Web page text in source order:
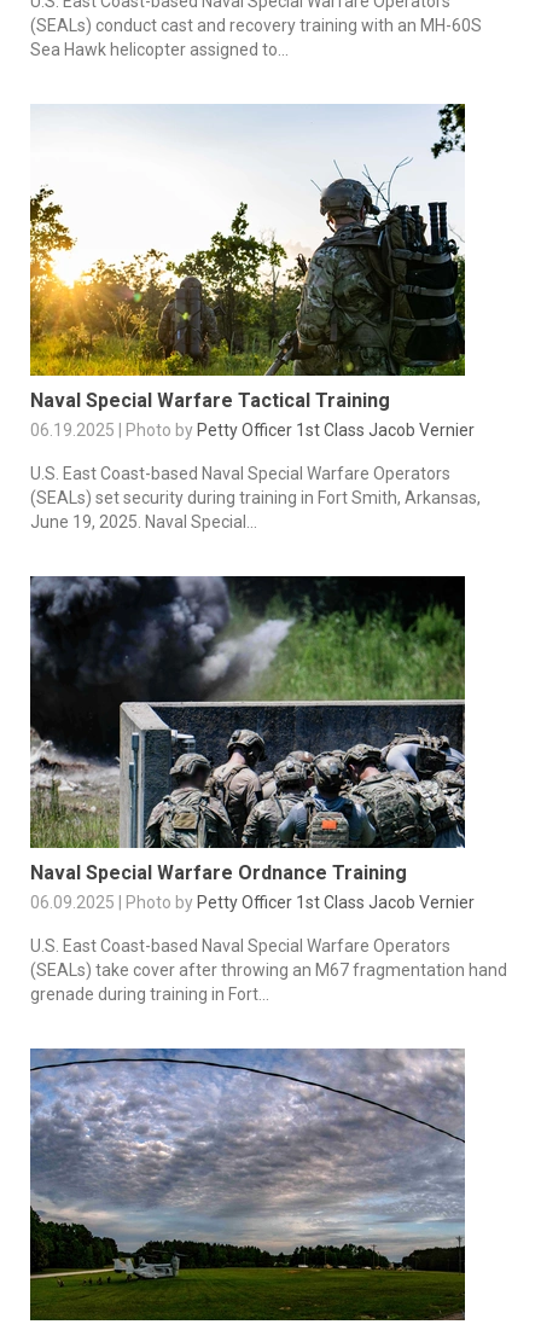
(SEALs) conduct cast and recovery training with an MH-60S
Sea Hawk helicopter assigned to...
Naval Special Warfare Tactical Training
06.19.2025 | Photo by Petty Officer 1st Class Jacob Vernier
U.S. East Coast-based Naval Special Warfare Operators
(SEALs) set security during training in Fort Smith, Arkansas,
June 19, 2025. Naval Special...
Naval Special Warfare Ordnance Training
06.09.2025 | Photo by Petty Officer 1st Class Jacob Vernier
U.S. East Coast-based Naval Special Warfare Operators
(SEALs) take cover after throwing an M67 fragmentation hand
grenade during training in Fort...